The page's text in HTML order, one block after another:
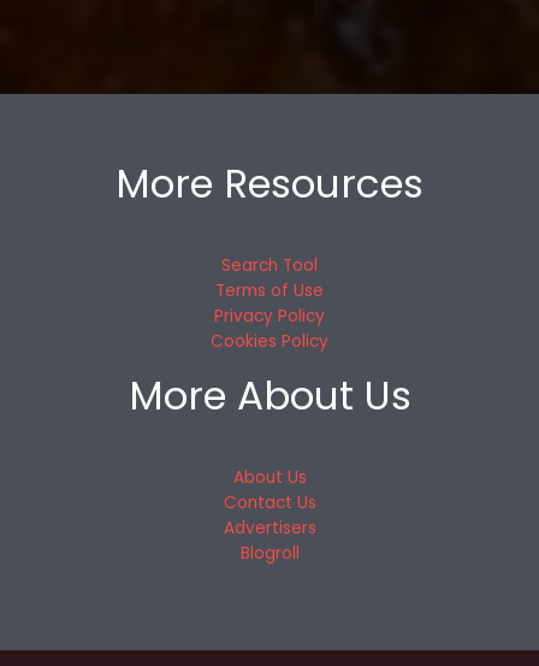
More Resources
Search Tool
Terms of Use
Privacy Policy
Cookies Policy
More About Us
About Us
Contact Us
Advertisers
Blogroll